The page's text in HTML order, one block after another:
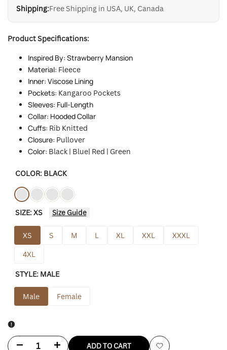
Shipping:Free Shipping in USA, UK, Canada
Product Specifications:
Inspired By: Strawberry Mansion
Material: Fleece
Inner: Viscose Lining
Pockets: Kangaroo Pockets
Sleeves: Full-Length
Collar: Hooded Collar
Cuffs: Rib Knitted
Closure: Pullover
Color: Black | Blue| Red | Green
COLOR: BLACK
Variant
sold
out
Black
sold
out
soldsold
SIZE:XS Size Guide
XS S M L XL XXL
XXXL
4XL
STYLE: MALE
Male Female
Decrease Increase ADD TO CART